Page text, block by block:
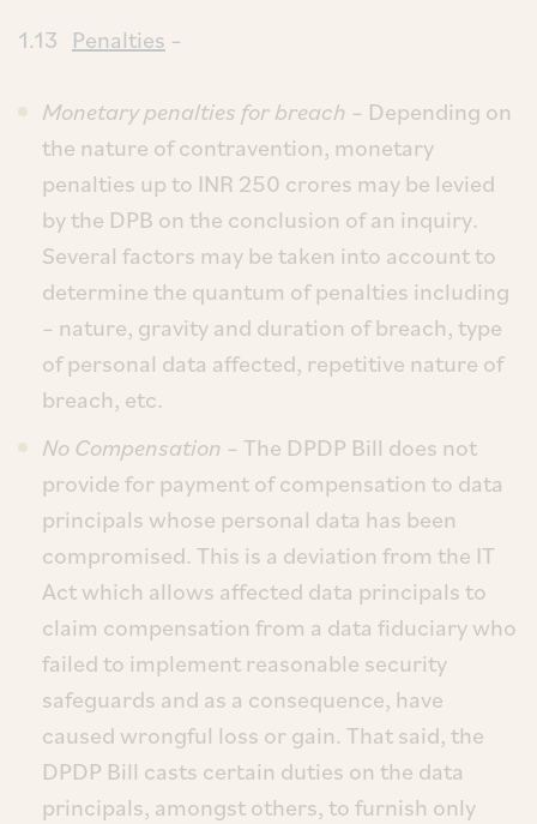
1.13 Penalties –
Monetary penalties for breach – Depending on
the nature of contravention, monetary
penalties up to INR 250 crores may be levied
by the DPB on the conclusion of an inquiry.
Several factors may be taken into account to
determine the quantum of penalties including
– nature, gravity and duration of breach, type
of personal data affected, repetitive nature of
breach, etc.
No Compensation – The DPDP Bill does not
provide for payment of compensation to data
principals whose personal data has been
compromised. This is a deviation from the IT
Act which allows affected data principals to
claim compensation from a data fiduciary who
failed to implement reasonable security
safeguards and as a consequence, have
caused wrongful loss or gain. That said, the
DPDP Bill casts certain duties on the data
principals, amongst others, to furnish only